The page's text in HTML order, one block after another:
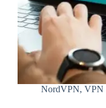
NordVPN, VPN